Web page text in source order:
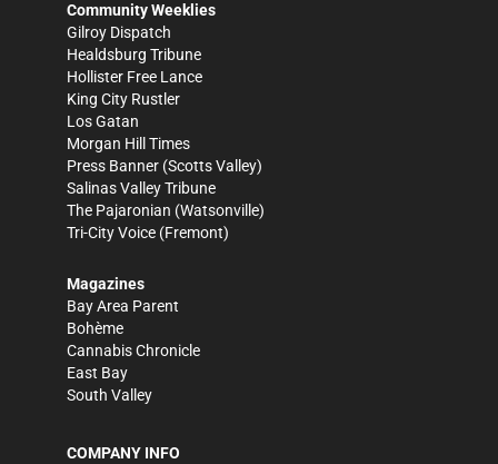
Community Weeklies
Gilroy Dispatch
Healdsburg Tribune
Hollister Free Lance
King City Rustler
Los Gatan
Morgan Hill Times
Press Banner (Scotts Valley)
Salinas Valley Tribune
The Pajaronian (Watsonville)
Tri-City Voice (Fremont)
Magazines
Bay Area Parent
Bohème
Cannabis Chronicle
East Bay
South Valley
COMPANY INFO